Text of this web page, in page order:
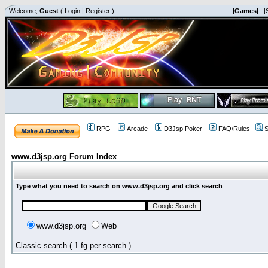
Welcome, Guest ( Login | Register ) |Games|
RPG Arcade D3Jsp Poker FAQ/Rules
www.d3jsp.org Forum Index
Type what you need to search on www.d3jsp.org and click search
www.d3jsp.org Web
Classic search ( 1 fg per search )